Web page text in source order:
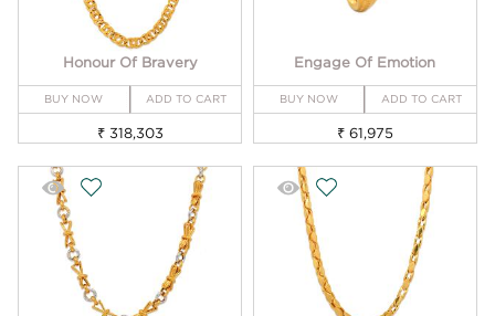
Honour Of Bravery
BUY NOW ADD TO CART
₹ 318,303
Engage Of Emotion
BUY NOW ADD TO CART
₹ 61,975